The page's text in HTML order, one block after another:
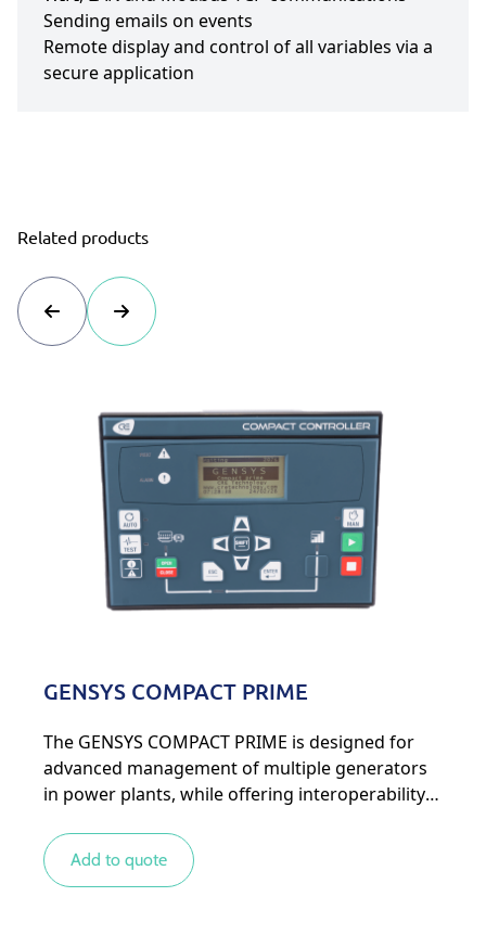
Sending emails on events
Remote display and control of all variables via a
secure application
Related products
GENSYS COMPACT PRIME
The GENSYS COMPACT PRIME is designed for
advanced management of multiple generators
in power plants, while offering interoperability
complex systems.
Add to quote